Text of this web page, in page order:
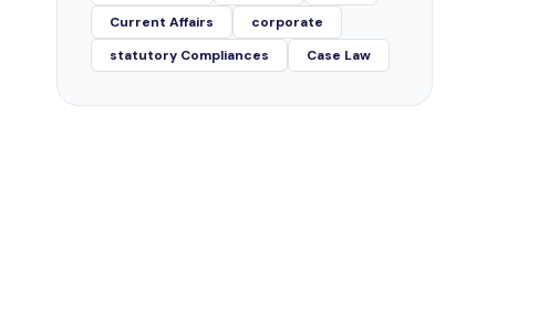
Current Affairs
corporate
statutory Compliances
Case Law